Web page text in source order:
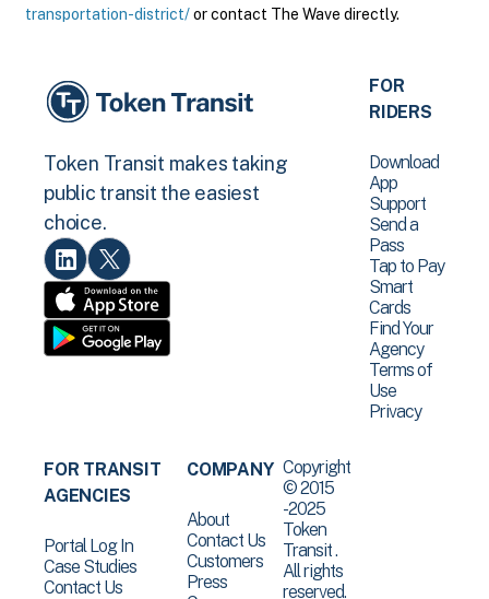
transportation-district/or contact The Wave directly.
Token Transit makes taking
public transit the easiest
choice.
FOR
RIDERS
Download
App
Support
Send a
Pass
Tap to Pay
Smart
Cards
Find Your
Agency
Terms of
Use
Privacy
FOR TRANSIT
AGENCIES
Portal Log In
Case Studies
Contact Us
COMPANY
About
Contact Us
Customers
Press
Copyright
© 2015
-2025
Token
Transit .
All rights
reserved.